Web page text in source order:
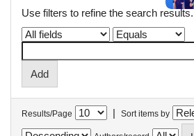
Use filters to refine the search results.
Results/Page | Sort items by